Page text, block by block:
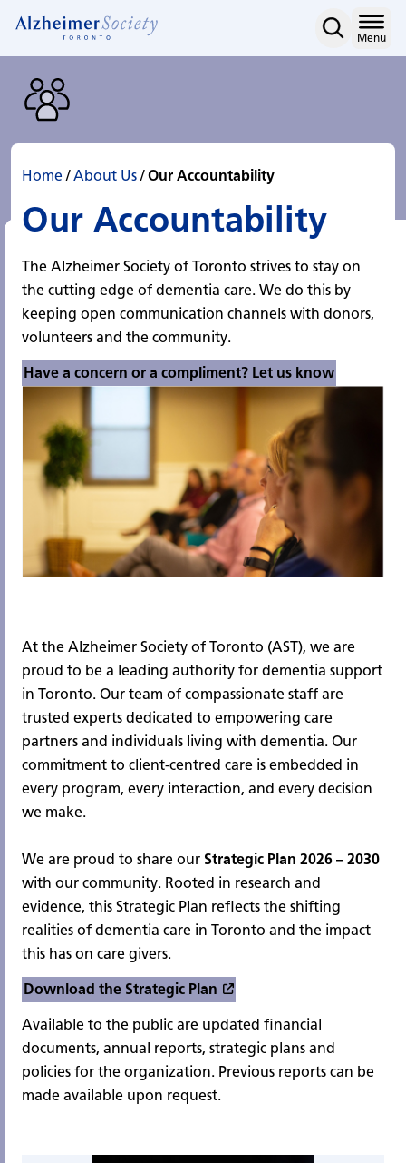
Our Accountability
content
Menu
Home/About Us/Our Accountability
Our Accountability
The Alzheimer Society of Toronto strives to stay on
the cutting edge of dementia care. We do this by
keeping open communication channels with donors,
volunteers and the community.
Have a concern or a compliment? Let us know
At the Alzheimer Society of Toronto (AST), we are
proud to be a leading authority for dementia support
in Toronto. Our team of compassionate staff are
trusted experts dedicated to empowering care
partners and individuals living with dementia. Our
commitment to client-centred care is embedded in
every program, every interaction, and every decision
we make.
We are proud to share our Strategic Plan 2026 – 2030
with our community. Rooted in research and
evidence, this Strategic Plan reflects the shifting
realities of dementia care in Toronto and the impact
this has on care givers.
Download the Strategic Plan
Available to the public are updated financial
documents, annual reports, strategic plans and
policies for the organization. Previous reports can be
made available upon request.